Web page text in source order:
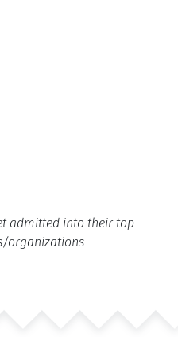
admitted into their top-
organizations